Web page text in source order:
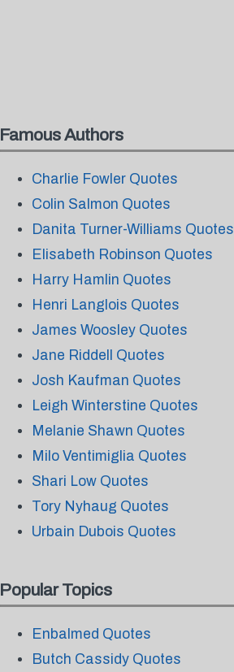
Famous Authors
Charlie Fowler Quotes
Colin Salmon Quotes
Danita Turner-Williams Quotes
Elisabeth Robinson Quotes
Harry Hamlin Quotes
Henri Langlois Quotes
James Woosley Quotes
Jane Riddell Quotes
Josh Kaufman Quotes
Leigh Winterstine Quotes
Melanie Shawn Quotes
Milo Ventimiglia Quotes
Shari Low Quotes
Tory Nyhaug Quotes
Urbain Dubois Quotes
Popular Topics
Enbalmed Quotes
Butch Cassidy Quotes